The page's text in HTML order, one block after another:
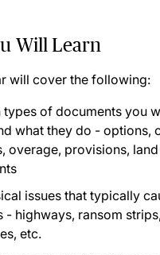
Will Learn
will cover the following:
types of documents you
what they do - options,
overage, provisions,
issues that typically
- highways, ransom
etc.